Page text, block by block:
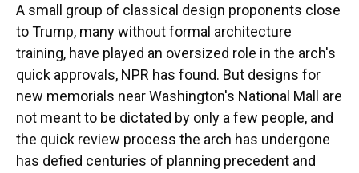
A small group of classical design proponents close
to Trump, many without formal architecture
training, have played an oversized role in the arch's
quick approvals, NPR has found. But designs for
new memorials near Washington's National Mall are
not meant to be dictated by only a few people, and
the quick review process the arch has undergone
has defied centuries of planning precedent and